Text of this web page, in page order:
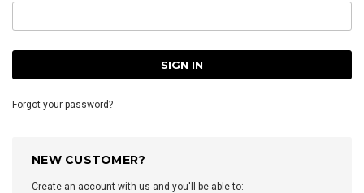
Forgot your password?
NEW CUSTOMER?
Create an account with us and you'll be able to: